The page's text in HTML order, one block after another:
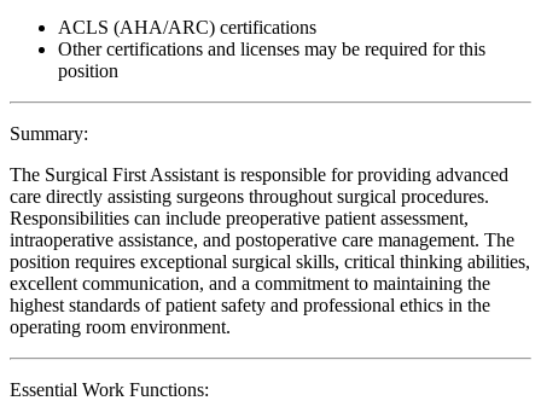
ACLS (AHA/ARC) certifications
Other certifications and licenses may be required for this
position
Summary:
The Surgical First Assistant is responsible for providing advanced
care directly assisting surgeons throughout surgical procedures.
Responsibilities can include preoperative patient assessment,
intraoperative assistance, and postoperative care management. The
position requires exceptional surgical skills, critical thinking abilities,
excellent communication, and a commitment to maintaining the
highest standards of patient safety and professional ethics in the
operating room environment.
Essential Work Functions: